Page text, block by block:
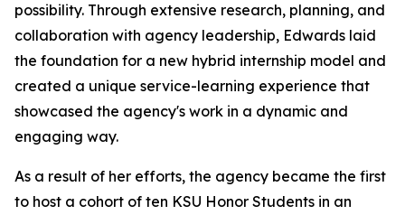
possibility. Through extensive research, planning, and
collaboration with agency leadership, Edwards laid
the foundation for a new hybrid internship model and
created a unique service-learning experience that
showcased the agency's work in a dynamic and
engaging way.
As a result of her efforts, the agency became the first
to host a cohort of ten KSU Honor Students in an